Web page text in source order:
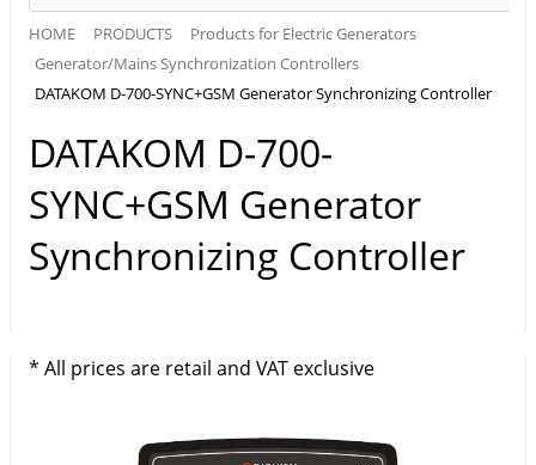
HOME PRODUCTS
Products for Electric Generators
Generator/Mains Synchronization Controllers
DATAKOM D-700-SYNC+GSM Generator Synchronizing Controller
DATAKOM D-700-
SYNC+GSM Generator
Synchronizing Controller
* All prices are retail and VAT exclusive